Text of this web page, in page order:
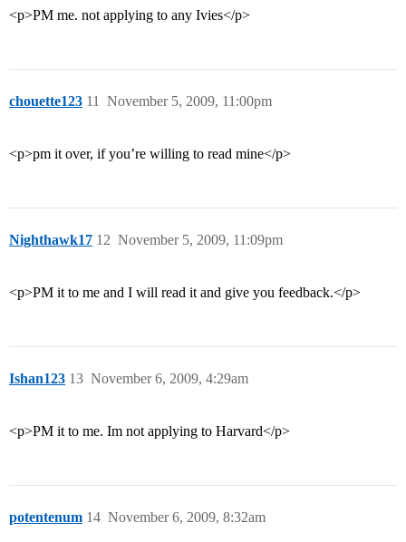
<p>PM me. not applying to any Ivies</p>
chouette123 November 5, 2009, 11:00pm
11
<p>pm it over, if you’re willing to read mine</p>
Nighthawk17 November 5, 2009, 11:09pm
12
<p>PM it to me and I will read it and give you feedback.</p>
Ishan123 November 6, 2009, 4:29am
13
<p>PM it to me. Im not applying to Harvard</p>
potentenum November 6, 2009, 8:32am
14